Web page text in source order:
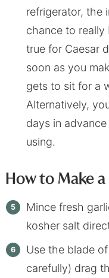
refrigerator, the
chance to
true for Caesar
soon as you
gets to sit for a
Alternatively,
days in
using.
How to Make
Mince fresh
kosher salt
Use the blade
carefully) drag